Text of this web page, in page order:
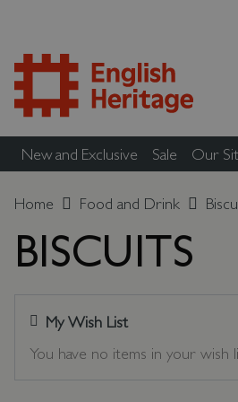
New and Exclusive Sale Our
Home Food and Drink
BISCUITS
My Wish List
Last Added Items
You have no items in your wish